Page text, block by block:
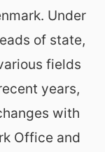
Under
of state,
fields
years,
with
Office and